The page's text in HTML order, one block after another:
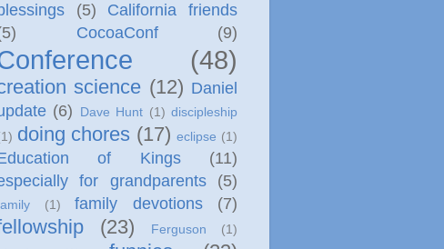
(5)
California friends
CocoaConf (9)
(48)
science (12) Daniel
(6) Dave Hunt (1) discipleship
doing chores (17) eclipse (1)
of Kings
(11)
for grandparents
(5)
(1) family devotions (7)
(23) Ferguson
(1)